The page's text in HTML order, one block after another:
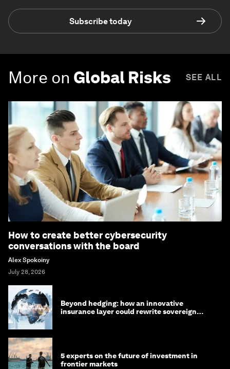
Subscribe today
More on Global Risks SEE ALL
How to create better cybersecurity
conversations with the board
Alex Spokoiny
July 28, 2026
Beyond hedging: how an innovative
insurance layer could rewrite sovereign
5 experts on the future of investment in
frontier markets